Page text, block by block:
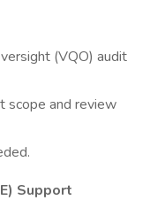
(VQO) audit
scope and review
Support